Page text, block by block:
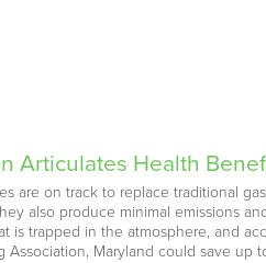
Articulates Health
are on track to replace traditional
also produce minimal emissions
is trapped in the atmosphere, and
Association, Maryland could save